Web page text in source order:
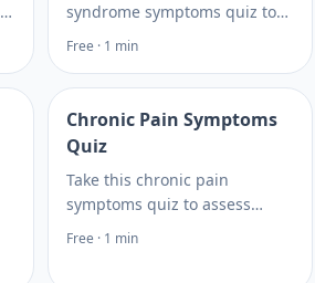
syndrome symptoms quiz to
review fatigue patterns, post-
issues, and next steps for
care.
Free · 1 min
Chronic Pain Symptoms
Quiz
Take this chronic pain
symptoms quiz to assess
patterns, triggers, and
Free · 1 min